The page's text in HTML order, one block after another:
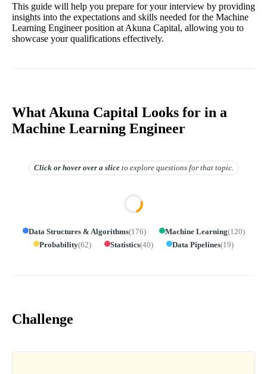
This guide will help you prepare for your interview by providing
insights into the expectations and skills needed for the Machine
Learning Engineer position at Akuna Capital, allowing you to
showcase your qualifications effectively.
What Akuna Capital Looks for in a
Machine Learning Engineer
Click or hover overa slice to explore questions for that topic.
Data Structures & Algorithms(176) Machine Learning(120)
Probability(62) Statistics(40) Data Pipelines(19)
Challenge